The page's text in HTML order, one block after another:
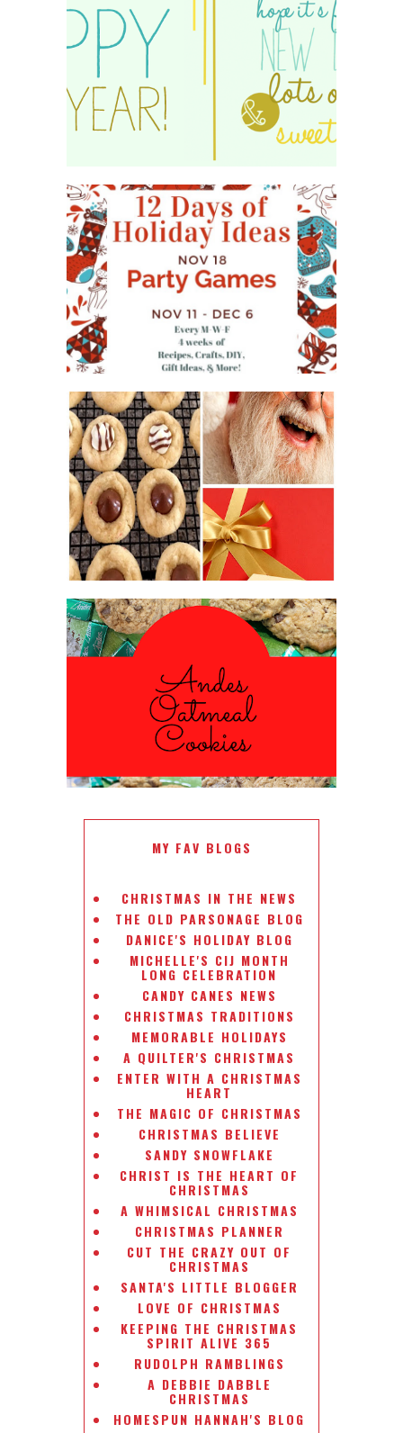
WHAT'S ON YOUR PHONE
PARTY GAME
#12DAYSOFCHRISTMASIDEAS
2016 CHRISTMAS COOKIE
EXCHANGE
ANDES PEPPERMINT OATMEAL
COOKIES
#CHRISTMASCOOKIESWEEK
MY FAV BLOGS
CHRISTMAS IN THE NEWS
THE OLD PARSONAGE BLOG
DANICE'S HOLIDAY BLOG
MICHELLE'S CIJ MONTH
LONG CELEBRATION
CANDY CANES NEWS
CHRISTMAS TRADITIONS
MEMORABLE HOLIDAYS
A QUILTER'S CHRISTMAS
ENTER WITH A CHRISTMAS
HEART
THE MAGIC OF CHRISTMAS
CHRISTMAS BELIEVE
SANDY SNOWFLAKE
CHRIST IS THE HEART OF
CHRISTMAS
A WHIMSICAL CHRISTMAS
CHRISTMAS PLANNER
CUT THE CRAZY OUT OF
CHRISTMAS
SANTA'S LITTLE BLOGGER
LOVE OF CHRISTMAS
KEEPING THE CHRISTMAS
SPIRIT ALIVE 365
RUDOLPH RAMBLINGS
A DEBBIE DABBLE
CHRISTMAS
HOMESPUN HANNAH'S BLOG